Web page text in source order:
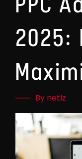
2025:
By netlz